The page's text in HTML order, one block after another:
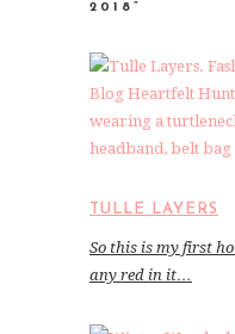
2018”
TULLE LAYERS
So this is my first
any red in it…